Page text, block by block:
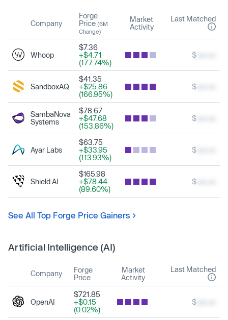
Company
Forge
Price (6M
Change)
Market
Activity
Last Matched
Whoop
$7.36
+$4.71
(177.74%)
$
SandboxAQ
$41.35
+$25.86
(166.95%)
$
SambaNova
Systems
$78.67
+$47.68
(153.86%)
$
Ayar Labs
$63.75
+$33.95
(113.93%)
$
Shield AI
$165.98
+$78.44
(89.60%)
$
See All Top Forge Price Gainers
Artificial Intelligence (AI)
Company
Forge
Price
Market
Activity
Last Matched
OpenAI
$721.85
+$0.15
(0.02%)
$